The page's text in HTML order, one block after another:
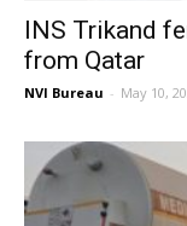
INS Trikand
from Qatar
NVI Bureau - May 10,